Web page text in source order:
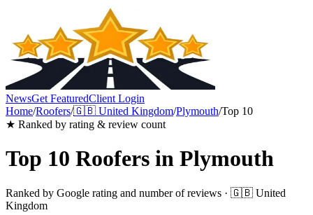
NewsGet FeaturedClient Login
Home/Roofers/🇬🇧 United Kingdom/Plymouth/Top 10
★ Ranked by rating & review count
Top 10 Roofers in Plymouth
Ranked by Google rating and number of reviews · 🇬🇧 United
Kingdom